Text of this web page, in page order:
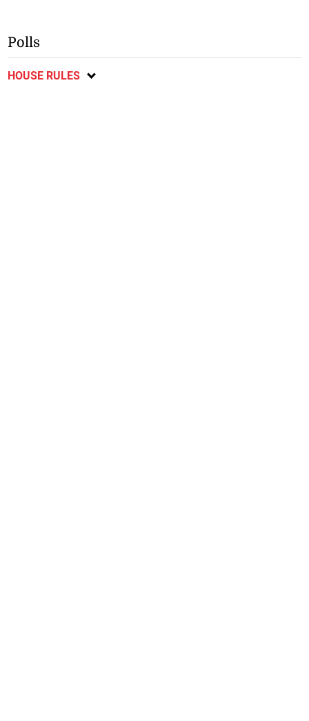
Polls
HOUSE RULES